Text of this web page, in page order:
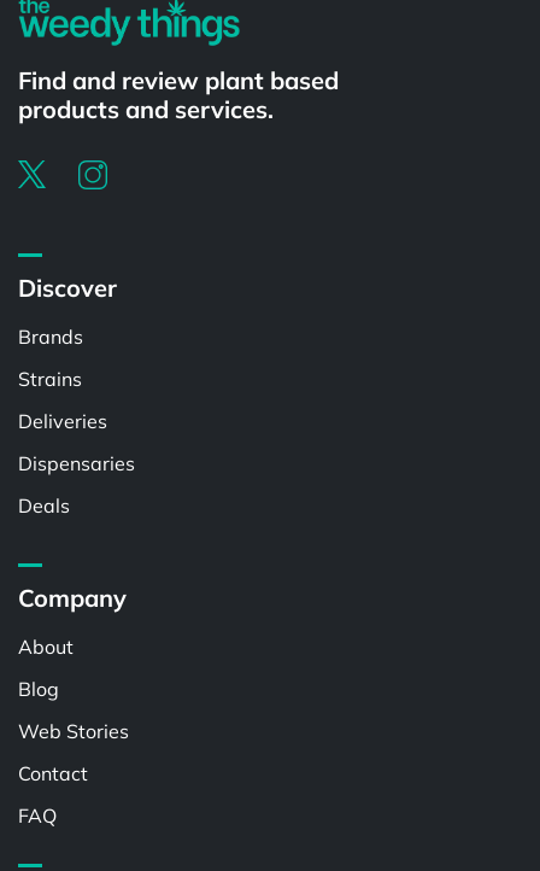
Find and review plant based
products and services.
Discover
Brands
Strains
Deliveries
Dispensaries
Deals
Company
About
Blog
Web Stories
Contact
FAQ